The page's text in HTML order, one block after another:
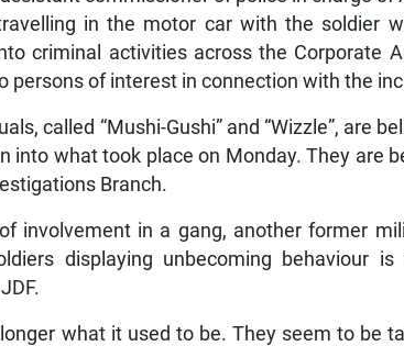
in the motor car with the soldier
criminal activities across the Corporate
persons of interest in connection with the
called “Mushi-Gushi” and “Wizzle”, are
into what took place on Monday. They are
Branch.
involvement in a gang, another former
displaying unbecoming behaviour is
what it used to be. They seem to be